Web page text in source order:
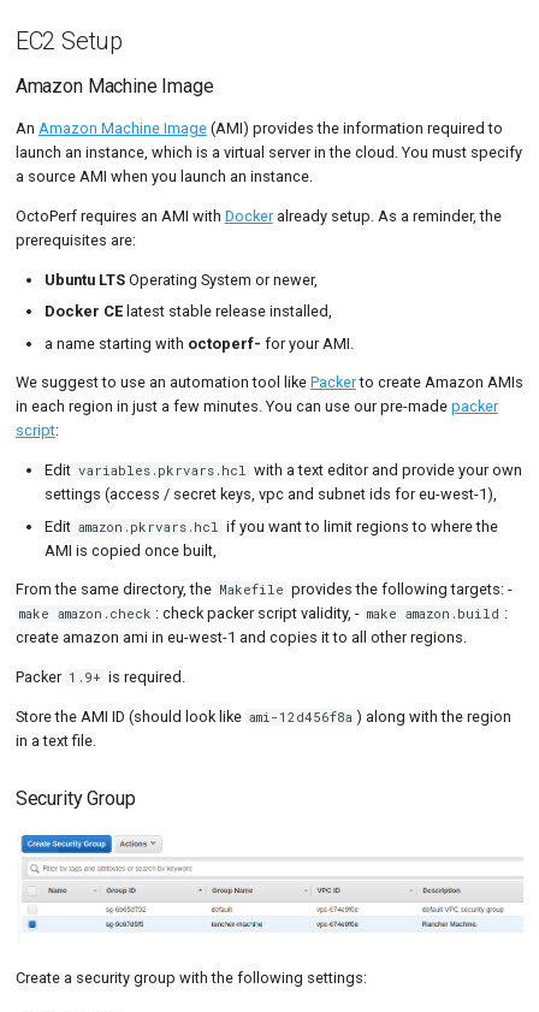
EC2 Setup
Amazon Machine Image
An Amazon Machine Image(AMI) provides the information required to
launch an instance, which is a virtual server in the cloud. You must specify
a source AMI when you launch an instance.
OctoPerf requires an AMI with Dockeralready setup. As a reminder, the
prerequisites are:
Ubuntu LTSOperating System or newer,
Docker CElatest stable release installed,
a name starting with octoperf- for your AMI.
We suggest to use an automation tool like Packerto create Amazon AMIs
in each region in just a few minutes. You can use our pre-made packer
script:
Edit variables.pkrvars.hcl with a text editor and provide your own
settings (access / secret keys, vpc and subnet ids for eu-west-1),
Edit amazon.pkrvars.hcl
if you want to limit regions to where the
AMI is copied once built,
From the same directory, the Makefile provides the following targets: -
make amazon.check : check packer script validity, - make amazon.build :
create amazon ami in eu-west-1 and copies it to all other regions.
Packer 1.9+ is required.
Store the AMI ID (should look like ami-12d456f8a ) along with the region
in a text file.
Security Group
Create a security group with the following settings: